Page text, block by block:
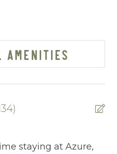
AMENITIES
staying at Azure,